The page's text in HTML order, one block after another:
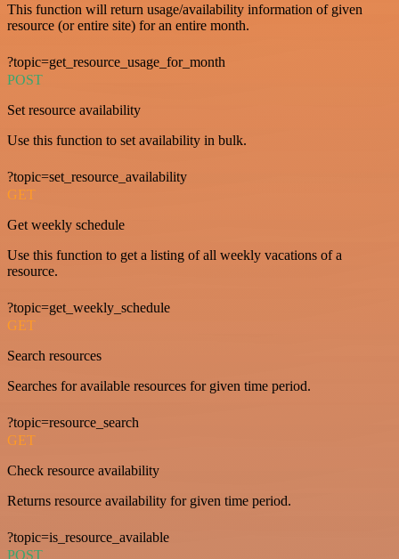
This function will return usage/availability information of given
resource (or entire site) for an entire month.
?topic=get_resource_usage_for_month
POST
Set resource availability
Use this function to set availability in bulk.
?topic=set_resource_availability
GET
Get weekly schedule
Use this function to get a listing of all weekly vacations of a
resource.
?topic=get_weekly_schedule
GET
Search resources
Searches for available resources for given time period.
?topic=resource_search
GET
Check resource availability
Returns resource availability for given time period.
?topic=is_resource_available
POST